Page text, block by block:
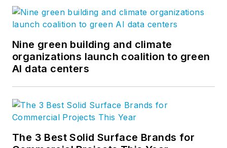
Nine green building and climate
organizations launch coalition to green
AI data centers
The 3 Best Solid Surface Brands for